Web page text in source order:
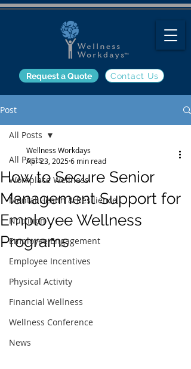
Contact Us
Request a Quote
Post
All Posts
Workplace Wellness
Mental Health & Resilience
Nutrition
Employee Engagement
Employee Incentives
Physical Activity
Financial Wellness
Wellness Conference
News
All Posts
How to Secure Senior
Management Support for
Employee Wellness
Programs
Wellness Workdays
Apr 23, 20256 min read